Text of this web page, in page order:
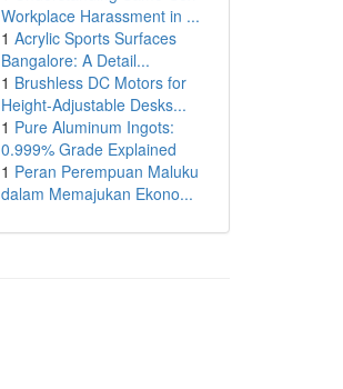
Workplace Harassment in ...
1 Acrylic Sports Surfaces
Bangalore: A Detail...
1 Brushless DC Motors for
Height-Adjustable Desks...
1 Pure Aluminum Ingots:
0.999% Grade Explained
1 Peran Perempuan Maluku
dalam Memajukan Ekono...